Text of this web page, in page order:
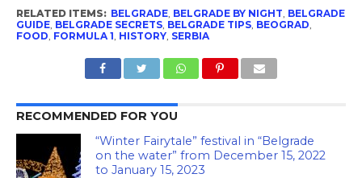
RELATED ITEMS: BELGRADE, BELGRADE BY NIGHT BELGRADE
GUIDE, BELGRADE SECRETS, BELGRADE TIPS, BEOGRAD
FOOD FORMULA 1 HISTORY, SERBIA
RECOMMENDED FOR YOU
“Winter Fairytale” festival in “Belgrade
on the water” from December 15, 2022
to January 15, 2023